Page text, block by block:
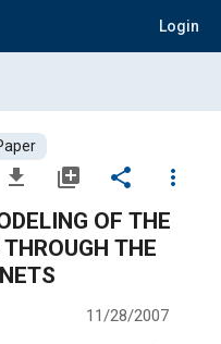
Login
file_download library_add share
more_vert
OF THE
THE
11/28/2007